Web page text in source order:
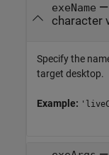
exeName —
character
Specify the
target desktop.
Example: